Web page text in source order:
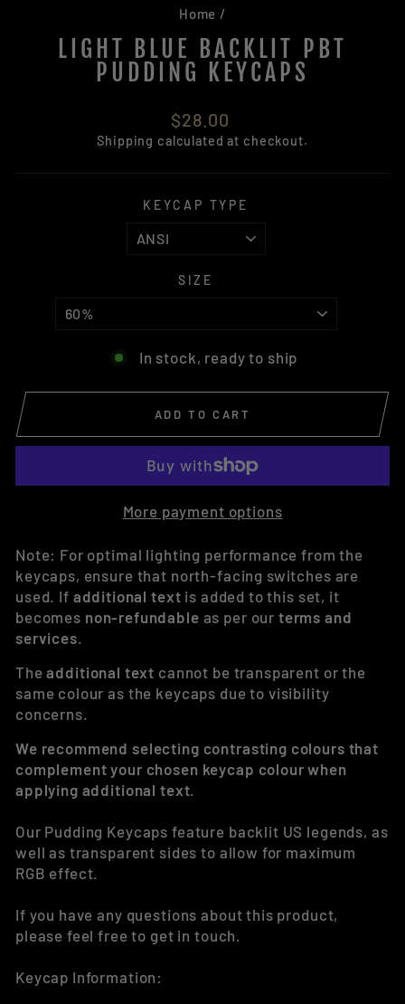
Home /
LIGHT BLUE BACKLIT PBT
PUDDING KEYCAPS
Regular
price
$28.00
Shipping calculated at checkout.
KEYCAP TYPE
SIZE
In stock, ready to ship
ADD TO CART
More payment options
Note: For optimal lighting performance from the
keycaps, ensure that north-facing switches are
used. If additional text is added to this set, it
becomes non-refundable as per our terms and
services.
Theadditional text cannot be transparent or the
same colour as the keycaps due to visibility
concerns.
We recommend selecting contrasting colours that
complement your chosen keycap colour when
applying additional text.
Our Pudding Keycaps feature backlit US legends, as
well as transparent sides to allow for maximum
RGB effect.
If you have any questions about this product,
please feel free to get in touch.
Keycap Information: